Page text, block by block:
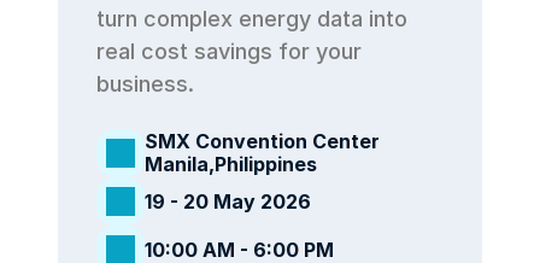
turn complex energy data into
real cost savings for your
business.
SMX Convention Center
Manila,Philippines
19 - 20 May 2026
10:00 AM - 6:00 PM